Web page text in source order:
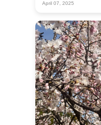
April 07, 2025